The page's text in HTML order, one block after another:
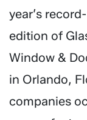
year’s
edition of
Window &
in Orlando,
companies